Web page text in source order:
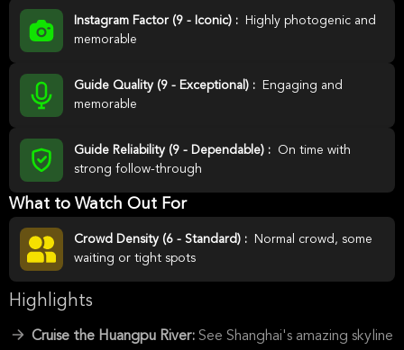
Instagram Factor (9 - Iconic) :
Highly photogenic and
memorable
Guide Quality (9 - Exceptional) :
Engaging and
memorable
Guide Reliability (9 - Dependable) :
On time with
strong follow-through
What to Watch Out For
Crowd Density (6 - Standard) :
Normal crowd, some
waiting or tight spots
Highlights
Cruise the Huangpu River: See Shanghai's amazing skyline